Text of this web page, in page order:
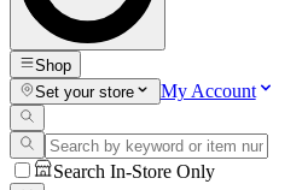
Shop
Set your store
My Account
Search In-Store Only